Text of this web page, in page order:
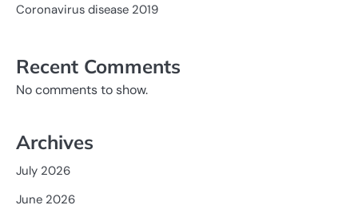
Coronavirus disease 2019
Recent Comments
No comments to show.
Archives
July 2026
June 2026